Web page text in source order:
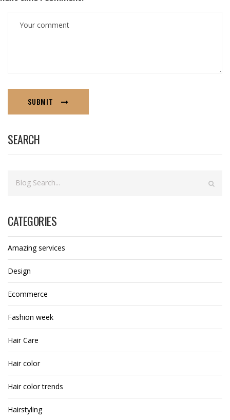
SUBMIT
SEARCH
CATEGORIES
Amazing services
Design
Ecommerce
Fashion week
Hair Care
Hair color
Hair color trends
Hairstyling